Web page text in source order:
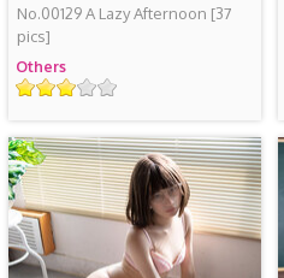
No.00129 A Lazy Afternoon [37
pics]
Others
Rating